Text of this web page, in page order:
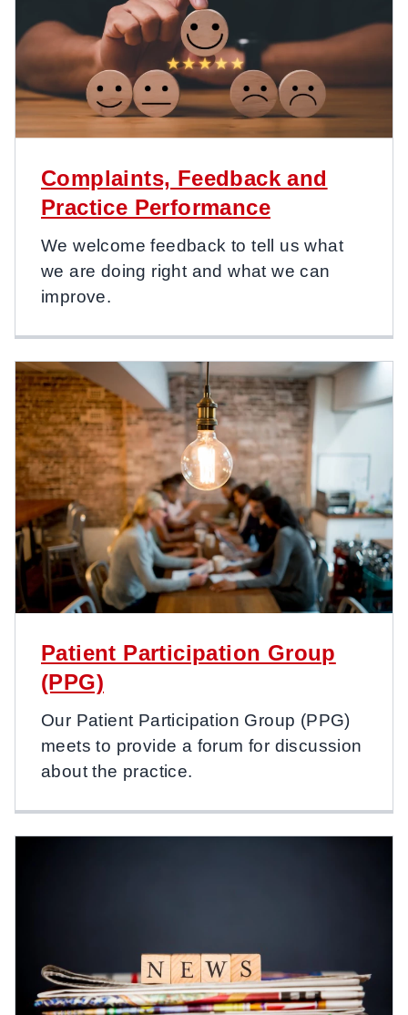
Complaints, Feedback and
Practice Performance
We welcome feedback to tell us what
we are doing right and what we can
improve.
Patient Participation Group
(PPG)
Our Patient Participation Group (PPG)
meets to provide a forum for discussion
about the practice.